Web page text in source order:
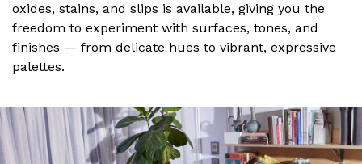
oxides, stains, and slips is available, giving you the
freedom to experiment with surfaces, tones, and
finishes — from delicate hues to vibrant, expressive
palettes.